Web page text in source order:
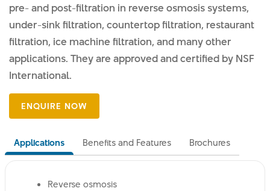
pre- and post-filtration in reverse osmosis systems,
under-sink filtration, countertop filtration, restaurant
filtration, ice machine filtration, and many other
applications. They are approved and certified by NSF
International.
Applications Benefits and Features Brochures
Reverse osmosis